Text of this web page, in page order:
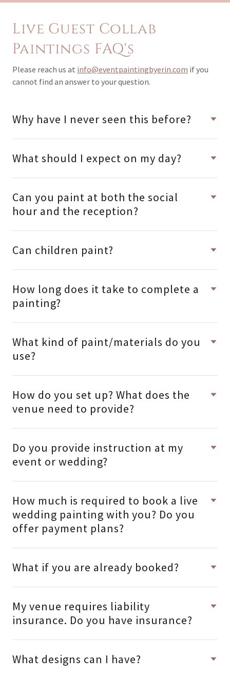
Live Guest Collab
Paintings FAQ's
Please reach us at info@eventpaintingbyerin.com if you
cannot find an answer to your question.
Why have I never seen this before?
What should I expect on my day?
Can you paint at both the social
hour and the reception?
Can children paint?
How long does it take to complete a
painting?
What kind of paint/materials do you
use?
How do you set up? What does the
venue need to provide?
Do you provide instruction at my
event or wedding?
How much is required to book a live
wedding painting with you? Do you
offer payment plans?
What if you are already booked?
My venue requires liability
insurance. Do you have insurance?
What designs can I have?